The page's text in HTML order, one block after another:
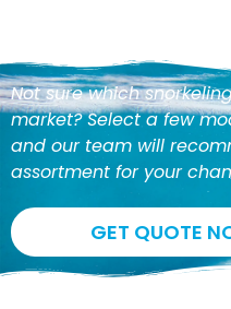
Not sure which
market? Select a few
and our team will
assortment for your
GET QUOTE